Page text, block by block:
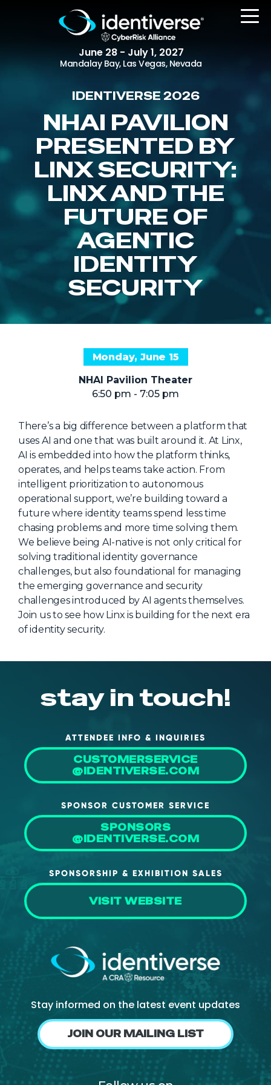
June 28 - July 1, 2027
Mandalay Bay, Las Vegas, Nevada
REGISTER
The Event
Agenda
Attending Companies
Speakers
Women in Identiverse
NHI + AI Pavilion
The Exchange
Special Experiences
Venue
AI Identity
Continuous Identity
Passkeys + Wallets
Non-Human & Agentic
AI Identity
About Us
Mobile App
Advisory Board
IDENTIVERSE 2026
NHAI PAVILION
PRESENTED BY
LINX SECURITY:
LINX AND THE
FUTURE OF
AGENTIC
IDENTITY
SECURITY
Monday, June 15
NHAI Pavilion Theater
6:50 pm - 7:05 pm
There’s a big difference between a platform that
uses AI and one that was built around it. At Linx,
AI is embedded into how the platform thinks,
operates, and helps teams take action. From
intelligent prioritization to autonomous
operational support, we’re building toward a
future where identity teams spend less time
chasing problems and more time solving them.
We believe being AI-native is not only critical for
solving traditional identity governance
challenges, but also foundational for managing
the emerging governance and security
challenges introduced by AI agents themselves.
Join us to see how Linx is building for the next era
of identity security.
stay in touch!
ATTENDEE INFO & INQUIRIES
CUSTOMERSERVICE
@IDENTIVERSE.COM
SPONSOR CUSTOMER SERVICE
SPONSORS
@IDENTIVERSE.COM
SPONSORSHIP & EXHIBITION SALES
VISIT WEBSITE
Stay informed on the latest event updates
JOIN OUR MAILING LIST